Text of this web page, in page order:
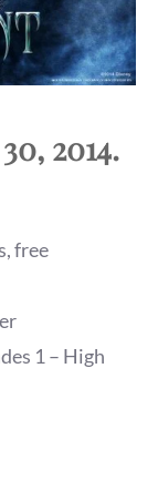
2014.
,free
1 – High